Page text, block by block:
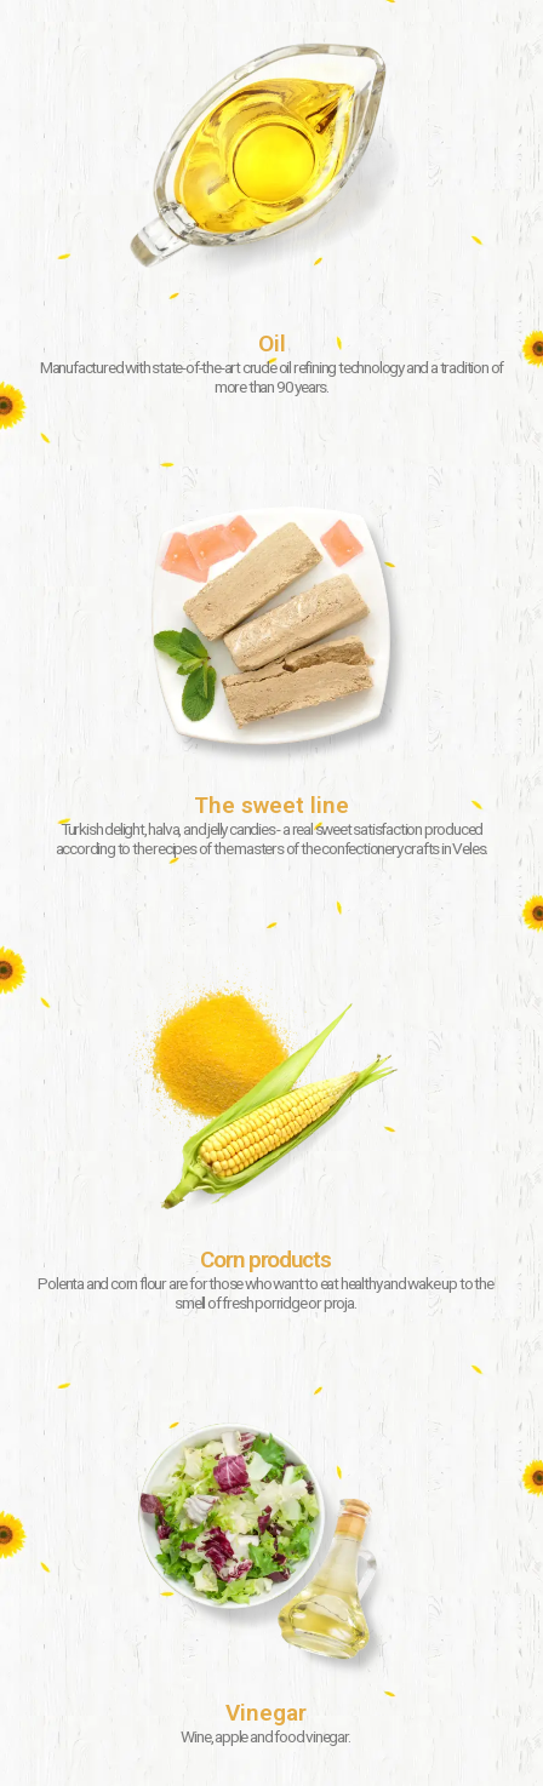
Oil
Manufactured with state-of-the-art crude oil refining technology and a tradition of
more than 90 years.
The sweet line
Turkish delight, halva, and jelly candies - a real sweet satisfaction produced
according to the recipes of the masters of the confectionery crafts in Veles.
Corn products
Polenta and corn flour are for those who want to eat healthy and wake up to the
smell of fresh porridge or proja.
Vinegar
Wine, apple and food vinegar.